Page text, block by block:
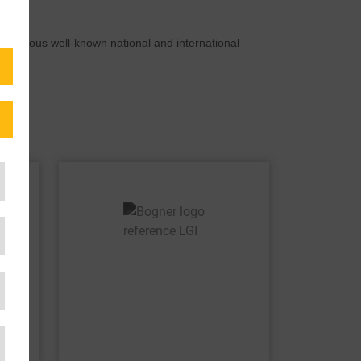
well-known national and international